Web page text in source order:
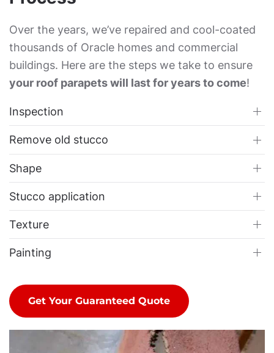
Over the years, we’ve repaired and cool-coated
thousands of Oracle homes and commercial
buildings. Here are the steps we take to ensure
your roof parapets will last for years to come!
Inspection
Remove old stucco
Shape
Stucco application
Texture
Painting
Get Your Guaranteed Quote